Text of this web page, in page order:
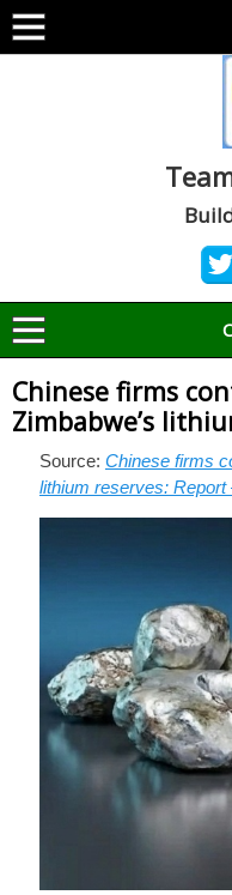
Chinese firms
Zimbabwe’s
Source: Chinese firms
lithium reserves: Report